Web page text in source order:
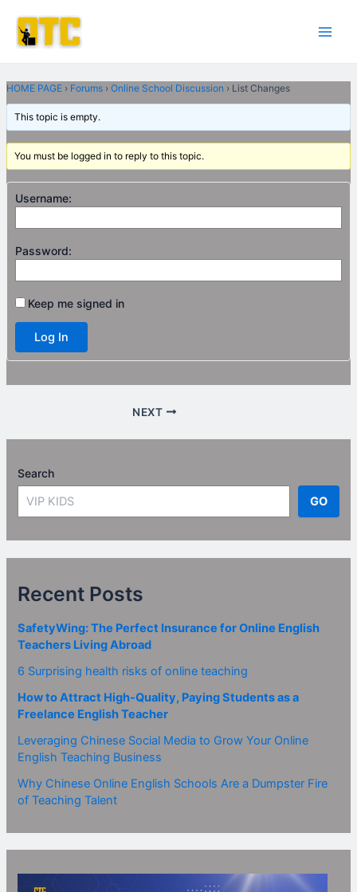
content
HOME PAGE › Forums › Online School Discussion › List Changes
This topic is empty.
You must be logged in to reply to this topic.
Username:
Password:
Keep me signed in
Log In
navigation
NEXT
Search
GO
Recent Posts
SafetyWing: The Perfect Insurance for Online English
Teachers Living Abroad
6 Surprising health risks of online teaching
How to Attract High-Quality, Paying Students as a
Freelance English Teacher
Leveraging Chinese Social Media to Grow Your Online
English Teaching Business
Why Chinese Online English Schools Are a Dumpster Fire
of Teaching Talent